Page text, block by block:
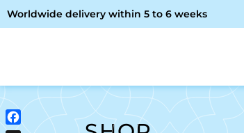
Worldwide delivery within 5 to 6 weeks